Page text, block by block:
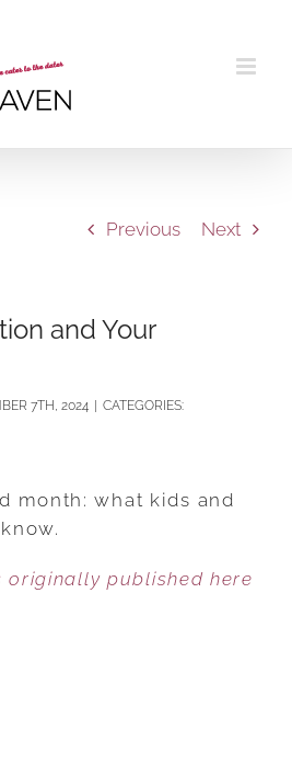
Previous Next
and Your
7TH, 2024
CATEGORIES:
month: what kids and
originally published here